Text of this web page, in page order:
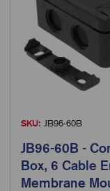
SKU: JB96-60B
JB96-60B -
Box, 6 Cable
Membrane